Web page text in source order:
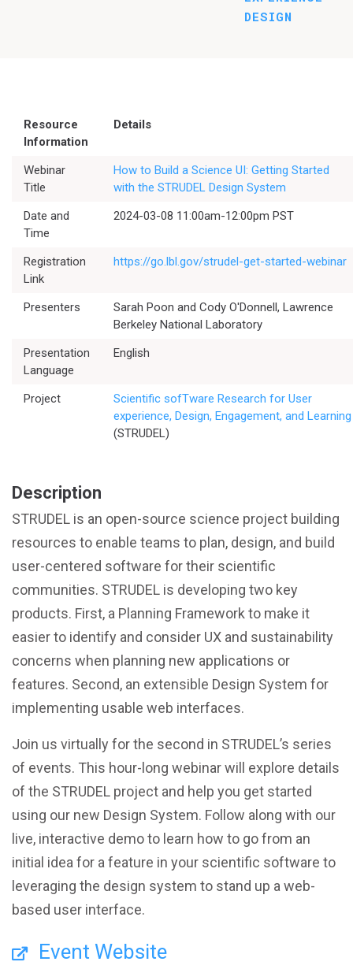
DESIGN
Resource
Information
Details
Webinar
Title
How to Build a Science UI: Getting Started
with the STRUDEL Design System
Date and
Time
2024-03-08 11:00am-12:00pm PST
Registration
Link
https://go.lbl.gov/strudel-get-started-webinar
Presenters
Sarah Poon and Cody O'Donnell, Lawrence
Berkeley National Laboratory
Presentation
Language
English
Project
Scientific sofTware Research for User
experience, Design, Engagement, and Learning
(STRUDEL)
Description
STRUDEL is an open-source science project building
resources to enable teams to plan, design, and build
user-centered software for their scientific
communities. STRUDEL is developing two key
products. First, a Planning Framework to make it
easier to identify and consider UX and sustainability
concerns when planning new applications or
features. Second, an extensible Design System for
implementing usable web interfaces.
Join us virtually for the second in STRUDEL’s series
of events. This hour-long webinar will explore details
of the STRUDEL project and help you get started
using our new Design System. Follow along with our
live, interactive demo to learn how to go from an
initial idea for a feature in your scientific software to
leveraging the design system to stand up a web-
based user interface.
Event Website